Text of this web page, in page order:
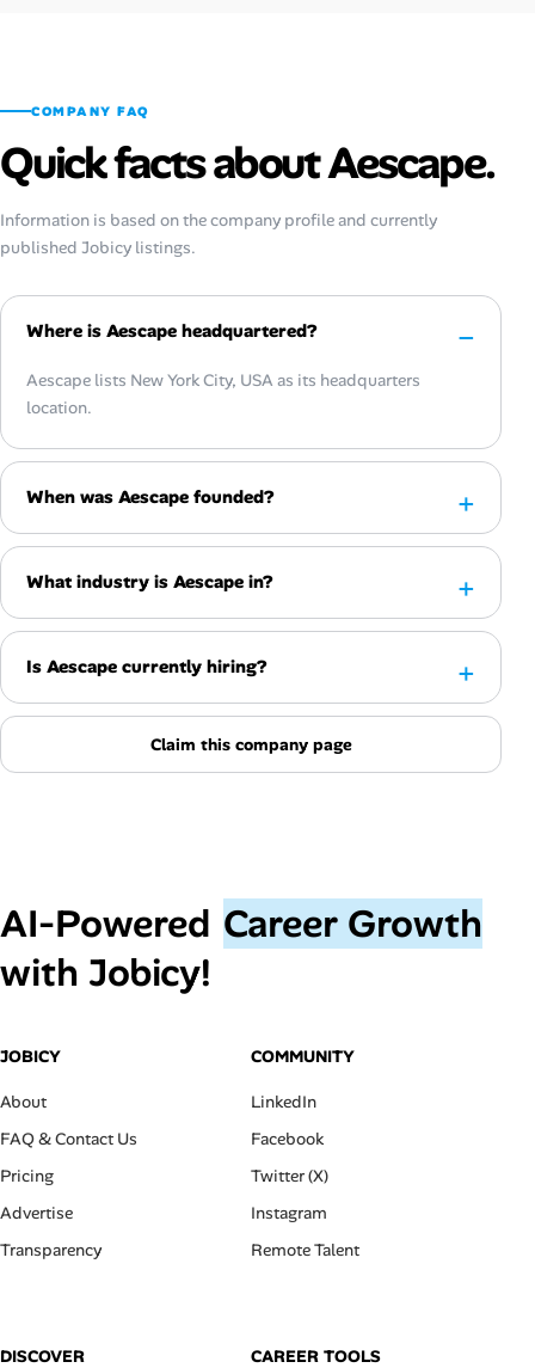
COMPANY FAQ
Quick facts about Aescape.
Information is based on the company profile and currently
published Jobicy listings.
Where is Aescape headquartered?
Aescape lists New York City, USA as its headquarters
location.
When was Aescape founded?
What industry is Aescape in?
Is Aescape currently hiring?
Claim this company page
AI‑Powered Career Growth
with Jobicy!
JOBICY
About
FAQ & Contact Us
Pricing
Advertise
Transparency
COMMUNITY
LinkedIn
Facebook
Twitter (X)
Instagram
Remote Talent
DISCOVER CAREER TOOLS